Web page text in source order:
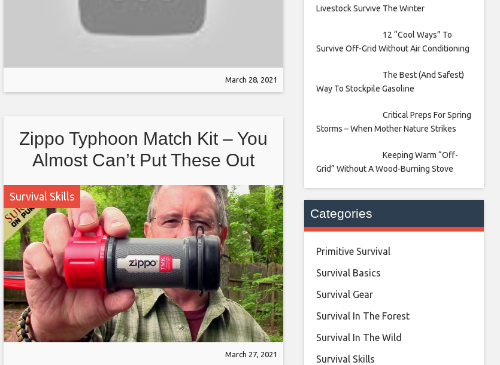
March 28, 2021
Zippo Typhoon Match Kit – You
Almost Can’t Put These Out
Survival Skills
March 27, 2021
Livestock Survive The Winter
12 “Cool Ways” To
Survive Off-Grid Without Air Conditioning
The Best (And Safest)
Way To Stockpile Gasoline
Critical Preps For Spring
Storms – When Mother Nature Strikes
Keeping Warm “Off-
Grid” Without A Wood-Burning Stove
Categories
Primitive Survival
Survival Basics
Survival Gear
Survival In The Forest
Survival In The Wild
Survival Skills